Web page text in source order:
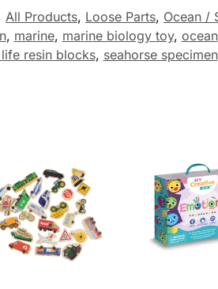
All Products, Loose Parts, Ocean /
, marine, marine biology toy, ocean
life resin blocks, seahorse specimen